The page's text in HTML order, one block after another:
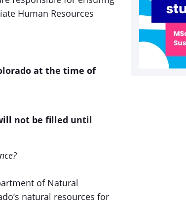
Human Resources
at the time of
not be filled until
of Natural
natural resources for